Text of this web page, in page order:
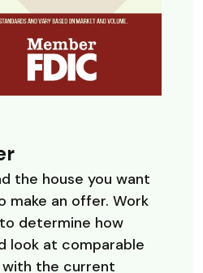
the house you want
make an offer. Work
determine how
look at comparable
the current